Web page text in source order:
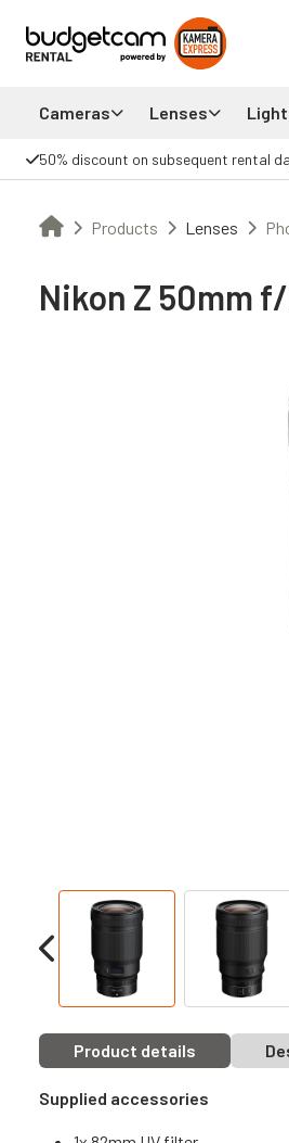
Cameras Lenses Light
50% discount on subsequent rental
Products Lenses
Nikon Z 50mm f/
Product details
Supplied accessories